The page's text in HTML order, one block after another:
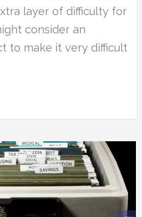
layer of difficulty for
consider an
to make it very difficult